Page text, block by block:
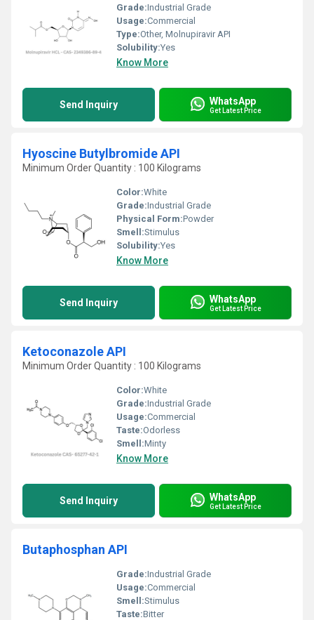
Grade:Industrial Grade
Usage:Commercial
Type:Other, Molnupiravir API
Solubility:Yes
Know More
Send Inquiry WhatsApp
Get Latest Price
Hyoscine Butylbromide API
Minimum Order Quantity : 100 Kilograms
Color:White
Grade:Industrial Grade
Physical Form:Powder
Smell:Stimulus
Solubility:Yes
Know More
Send Inquiry WhatsApp
Get Latest Price
Ketoconazole API
Minimum Order Quantity : 100 Kilograms
Color:White
Grade:Industrial Grade
Usage:Commercial
Taste:Odorless
Smell:Minty
Know More
Send Inquiry WhatsApp
Get Latest Price
Butaphosphan API
Grade:Industrial Grade
Usage:Commercial
Smell:Stimulus
Taste:Bitter